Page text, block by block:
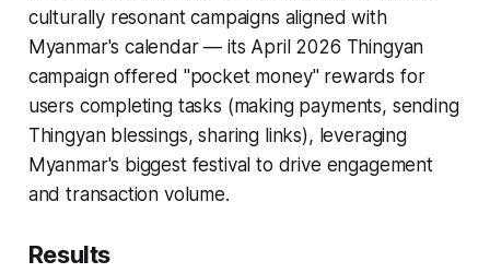
culturally resonant campaigns aligned with
Myanmar's calendar — its April 2026 Thingyan
campaign offered "pocket money" rewards for
users completing tasks (making payments, sending
Thingyan blessings, sharing links), leveraging
Myanmar's biggest festival to drive engagement
and transaction volume.
Results